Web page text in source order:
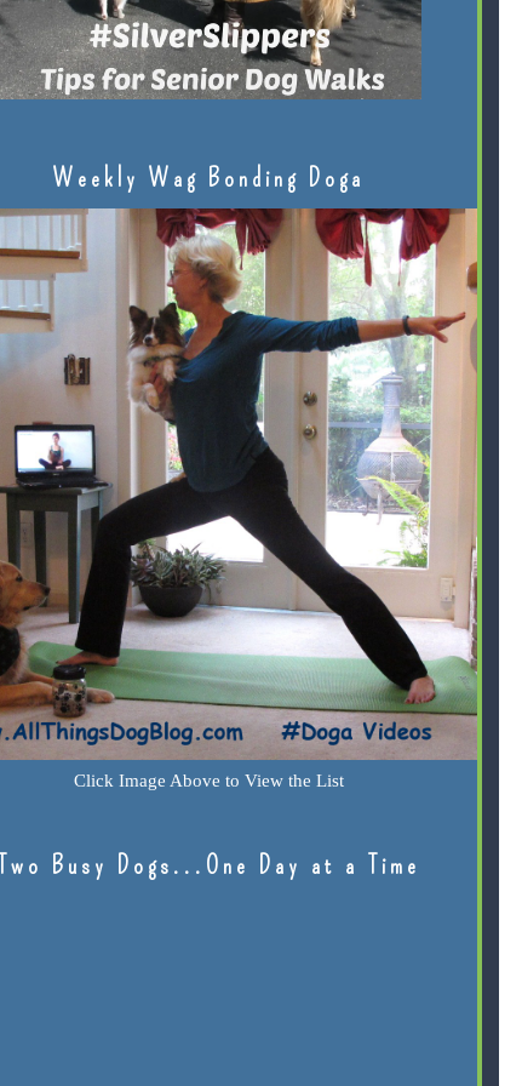
Weekly Wag Bonding Doga
Click Image Above to View the List
Two Busy Dogs...One Day at a Time